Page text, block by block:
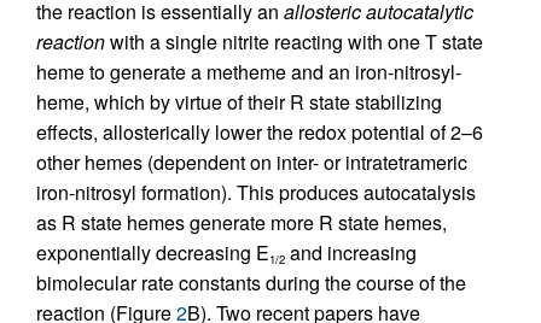
the reaction is essentially an allosteric autocatalytic
reactionwith a single nitrite reacting with one T state
heme to generate a metheme and an iron-nitrosyl-
heme, which by virtue of their R state stabilizing
effects, allosterically lower the redox potential of 2–6
other hemes (dependent on inter- or intratetrameric
iron-nitrosyl formation). This produces autocatalysis
as R state hemes generate more R state hemes,
exponentially decreasing E1/2 and increasing
bimolecular rate constants during the course of the
reaction (Figure2B). Two recent papers have